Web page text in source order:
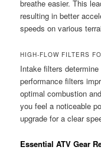
breathe easier. This
resulting in better
speeds on various
HIGH-FLOW FILTERS
Intake filters
performance filters
optimal combustion
you feel a noticeable
upgrade for a clear
Essential ATV Gear